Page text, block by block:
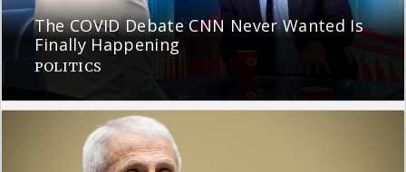
The COVID Debate CNN Never Wanted Is
Finally Happening
POLITICS